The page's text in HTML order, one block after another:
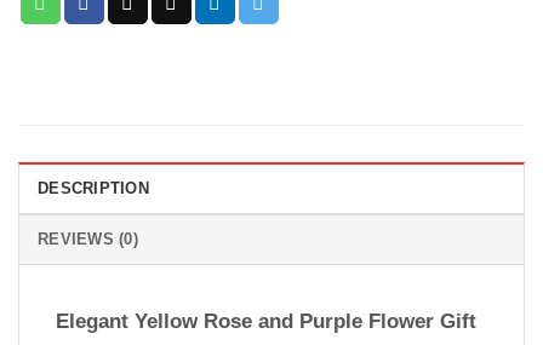
DESCRIPTION
REVIEWS (0)
Elegant Yellow Rose and Purple Flower Gift